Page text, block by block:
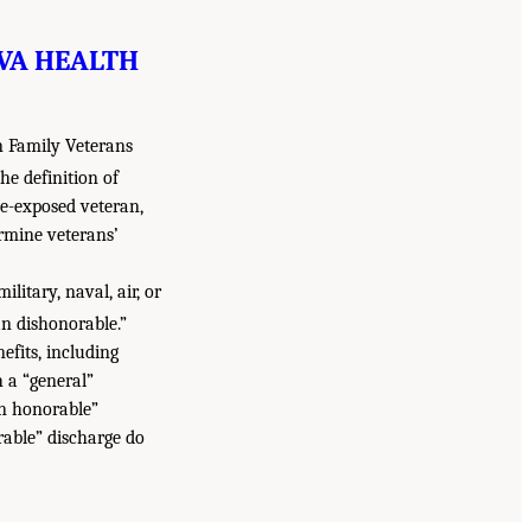
HEALTH
Family Veterans
definition of
exposed veteran,
veterans’
naval, air, or
dishonorable.”
including
“general”
honorable”
discharge do